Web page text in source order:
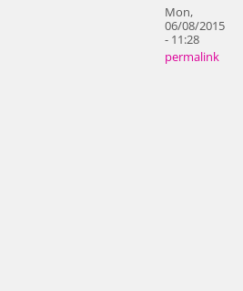
Mon,
06/08/2015
- 11:28
permalink